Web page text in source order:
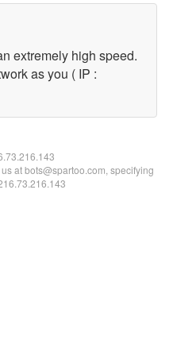
extremely high speed.
as you ( IP :
at bots@spartoo.com, specifying